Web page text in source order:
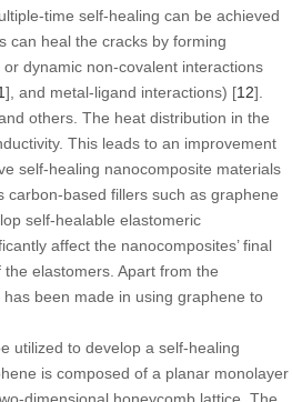
time self-healing can be achieved
can heal the cracks by forming
or dynamic non-covalent interactions
], and metal-ligand interactions) [12].
others. The heat distribution in the
This leads to an improvement
self-healing nanocomposite materials
carbon-based fillers such as graphene
self-healable elastomeric
affect the nanocomposites’ final
elastomers. Apart from the
been made in using graphene to
utilized to develop a self-healing
is composed of a planar monolayer
dimensional honeycomb lattice. The